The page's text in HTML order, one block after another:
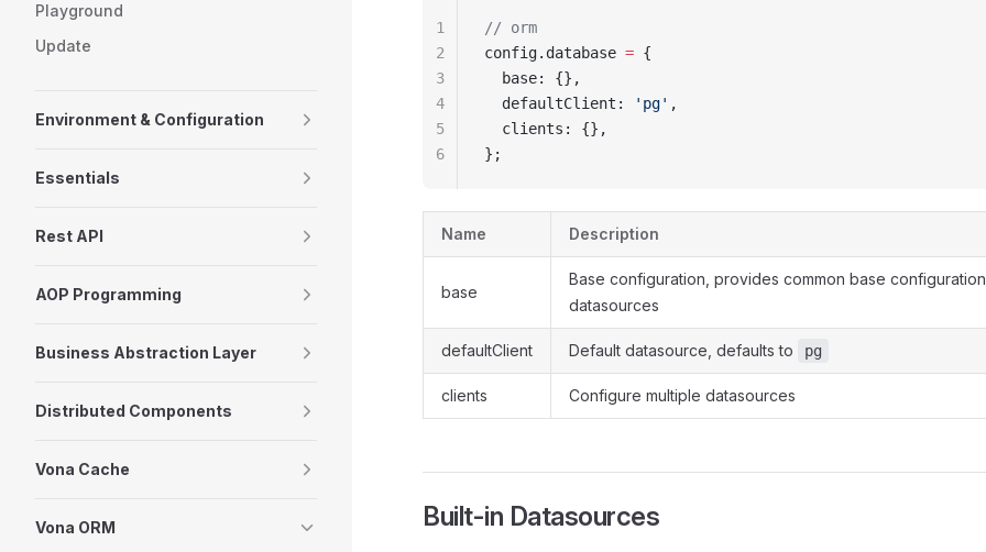
Playground
Update
Environment & Configuration
Essentials
Rest API
AOP Programming
Business Abstraction Layer
Distributed Components
Vona Cache
Vona ORM
// orm
config.database = {
  base: {},
  defaultClient:
'pg' ,
  clients: {},
};
1
2
3
4
5
6
Name Description
base
Base configuration, provides common base
datasources
defaultClient Default datasource, defaults to pg
clients Configure multiple datasources
Built-in Datasources